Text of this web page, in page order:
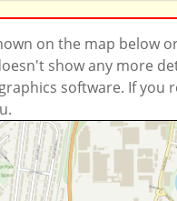
on the map below
show any more
software. If you